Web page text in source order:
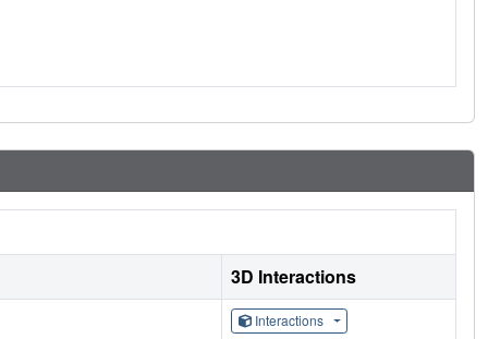
3D Interactions
Interactions